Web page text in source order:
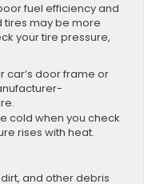
fuel efficiency and
may be more
your tire pressure,
car’s door frame or
cold when you check
rises with heat.
and other debris